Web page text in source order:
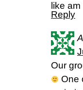
like
Reply
Our
One